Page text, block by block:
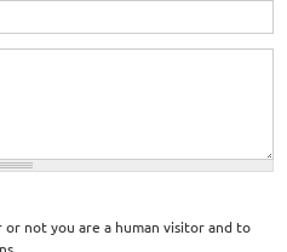
not you are a human visitor and to